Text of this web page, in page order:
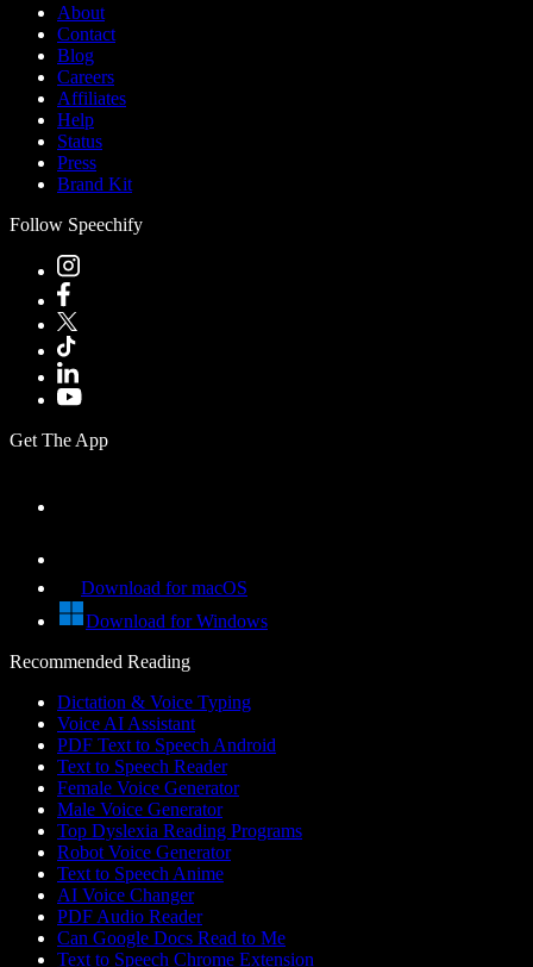
About
Contact
Blog
Careers
Affiliates
Help
Status
Press
Brand Kit
Follow Speechify
Get The App
Download for macOS
Download for Windows
Recommended Reading
Dictation & Voice Typing
Voice AI Assistant
PDF Text to Speech Android
Text to Speech Reader
Female Voice Generator
Male Voice Generator
Top Dyslexia Reading Programs
Robot Voice Generator
Text to Speech Anime
AI Voice Changer
PDF Audio Reader
Can Google Docs Read to Me
Text to Speech Chrome Extension